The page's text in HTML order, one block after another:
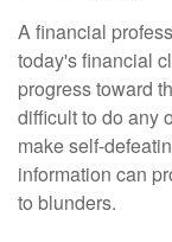
A financial
today's financial
progress toward
difficult to do any
make self-
information can
to blunders.